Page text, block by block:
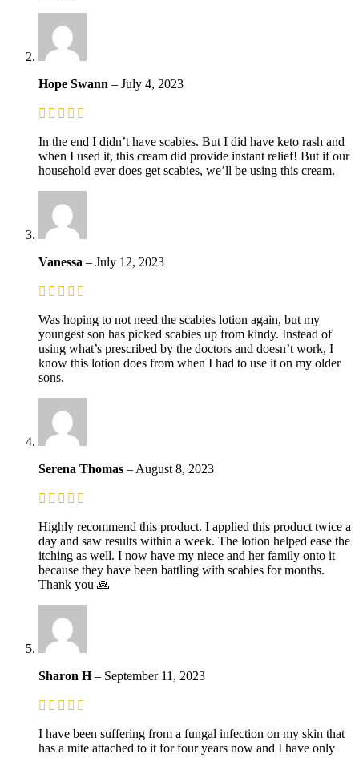
Hope Swann – July 4, 2023
In the end I didn’t have scabies. But I did have keto rash and
when I used it, this cream did provide instant relief! But if our
household ever does get scabies, we’ll be using this cream.
Vanessa – July 12, 2023
Was hoping to not need the scabies lotion again, but my
youngest son has picked scabies up from kindy. Instead of
using what’s prescribed by the doctors and doesn’t work, I
know this lotion does from when I had to use it on my older
sons.
Serena Thomas – August 8, 2023
Highly recommend this product. I applied this product twice a
day and saw results within a week. The lotion helped ease the
itching as well. I now have my niece and her family onto it
because they have been battling with scabies for months.
Thank you 🙏
Sharon H– September 11, 2023
I have been suffering from a fungal infection on my skin that
has a mite attached to it for four years now and I have only